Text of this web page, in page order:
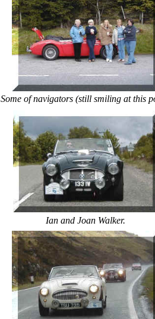
Some of navigators (still smiling at this
Ian and Joan Walker.